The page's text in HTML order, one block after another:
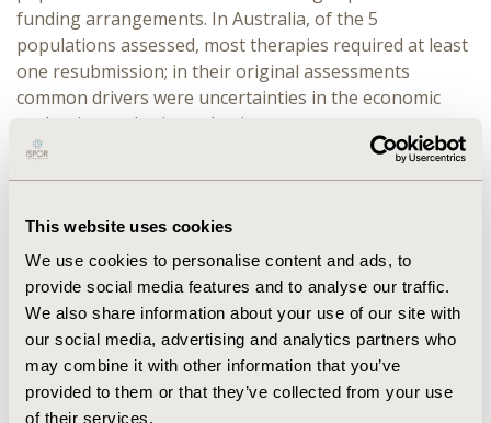
This website uses cookies
We use cookies to personalise content and ads, to
provide social media features and to analyse our traffic.
We also share information about your use of our site with
our social media, advertising and analytics partners who
may combine it with other information that you’ve
provided to them or that they’ve collected from your use
of their services.
funding arrangements. In Australia, of the 5
populations assessed, most therapies required at least
one resubmission; in their original assessments
common drivers were uncertainties in the economic
evaluation and price reductions.
Despite France and Germany being
from the G‑BA has not corresponded to an ASMR I/II
focus on unmet need, burden of disease and QoL in
France; however, the 4 populations receiving ASMR II
are therapies for Cystic Fibrosis, where the treatment
focus is to improve QoL. In England, special access
schemes outside the normal HTA process have been
utilised for many of these therapies. In Australia,